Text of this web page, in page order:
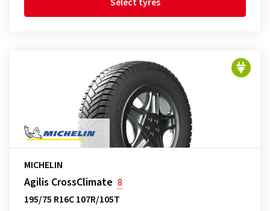
MICHELIN
Agilis CrossClimate 8
195/75 R16C 107R/105T